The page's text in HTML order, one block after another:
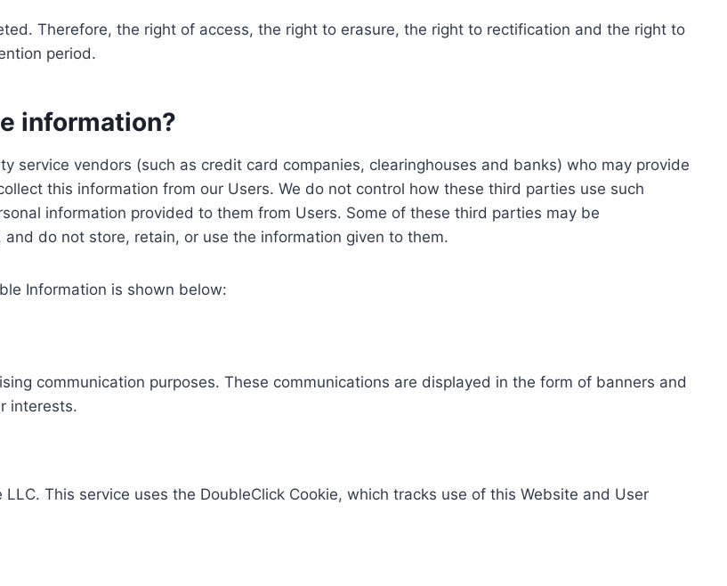
Therefore, the right of access, the right to erasure, the right to rectification and the right to
period.
information?
service vendors (such as credit card companies, clearinghouses and banks) who may provide
this information from our Users. We do not control how these third parties use such
information provided to them from Users. Some of these third parties may be
do not store, retain, or use the information given to them.
Information is shown below:
communication purposes. These communications are displayed in the form of banners and
interests.
This service uses the DoubleClick Cookie, which tracks use of this Website and User